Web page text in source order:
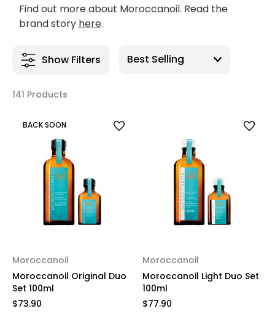
Find out more about Moroccanoil. Read the
brand story here.
Show Filters
141 Products
BACK SOON
Moroccanoil
Moroccanoil Original Duo
Set 100ml
$73.90
Moroccanoil
Moroccanoil Light Duo Set
100ml
$77.90